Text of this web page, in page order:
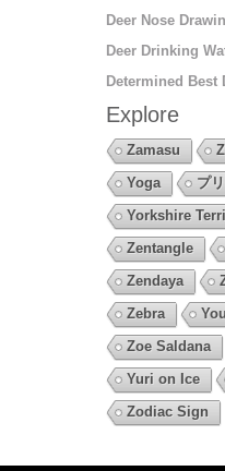
Deer Nose
Deer Drinking
Determined Best
Explore
Zamasu
Yoga
プ
Yorkshire
Zentangle
Zendaya
Zebra
Zoe Saldana
Yuri on Ice
Zodiac Sign